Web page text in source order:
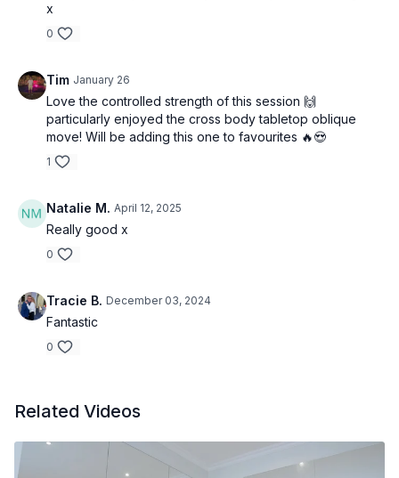
x
0
Tim January 26
Love the controlled strength of this session 🙌
particularly enjoyed the cross body tabletop oblique
move! Will be adding this one to favourites 🔥😍
1
Natalie M. April 12, 2025
Really good x
0
Tracie B. December 03, 2024
Fantastic
0
Related Videos